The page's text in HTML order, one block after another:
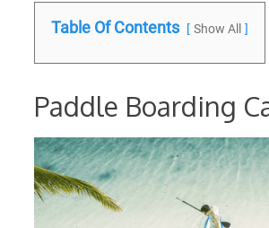
Table Of Contents Show All
Paddle Boarding